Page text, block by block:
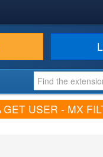
GET USER - MX